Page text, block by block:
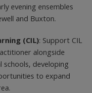
evening ensembles
and Buxton.
(CIL): Support CIL
alongside
developing
to expand